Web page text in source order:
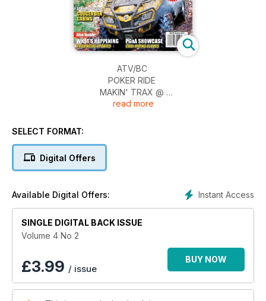
ATV/BC
POKER RIDE
MAKIN' TRAX @
SPRING JAM
PROVINCIAL UPDATES
PGnA SHOWCASE
COOL RIDING GLOVES
read more
SELECT FORMAT:
Digital Offers
Instant Access
Available Digital Offers:
SINGLE DIGITAL BACK ISSUE
Volume 4 No 2
£3.99 / issue
BUY NOW